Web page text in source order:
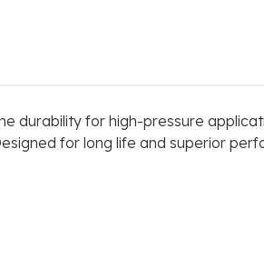
durability for high-pressure
for long life and superior